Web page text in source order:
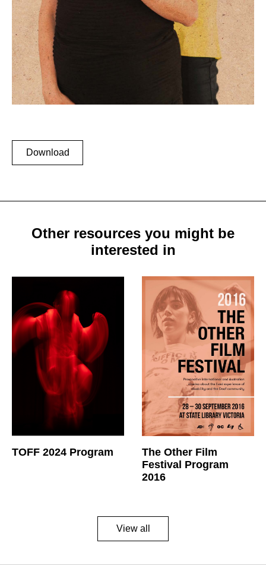
Download
Other resources you might be
interested in
TOFF 2024 Program
The Other Film
Festival Program
2016
View all